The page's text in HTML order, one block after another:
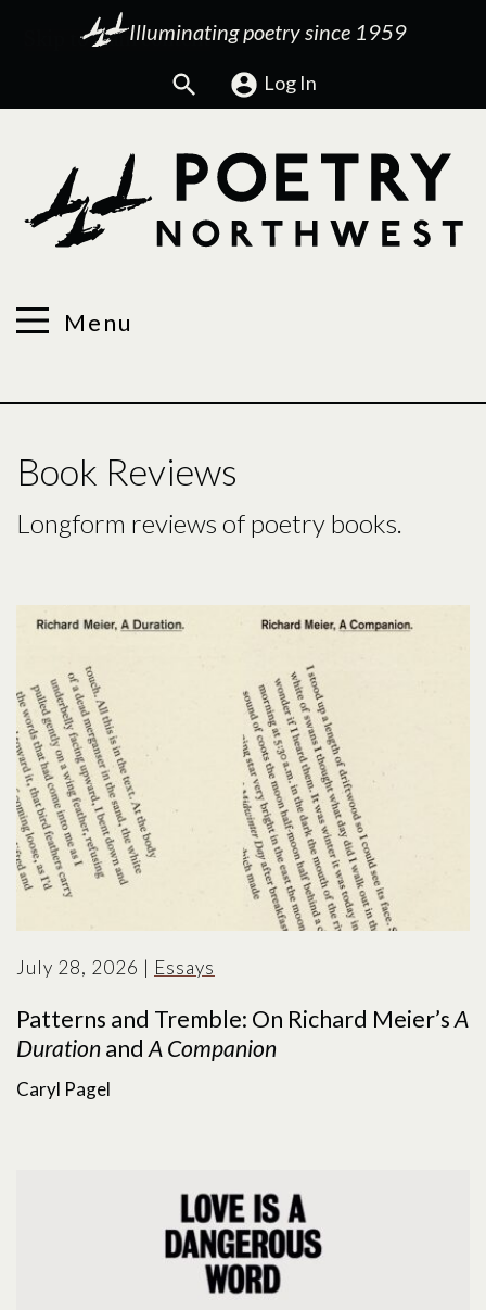
Illuminating poetry since 1959
Search Log In
Menu
Book Reviews
Longform reviews of poetry books.
July 28, 2026 | Essays
Patterns and Tremble: On Richard Meier’sA
DurationandA Companion
Caryl Pagel